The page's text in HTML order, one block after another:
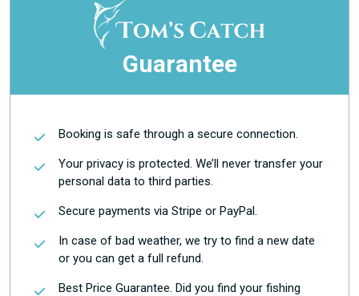
Guarantee
Booking is safe through a secure connection.
Your privacy is protected. We’ll never transfer your
personal data to third parties.
Secure payments via Stripe or PayPal.
In case of bad weather, we try to find a new date
or you can get a full refund.
Best Price Guarantee. Did you find your fishing